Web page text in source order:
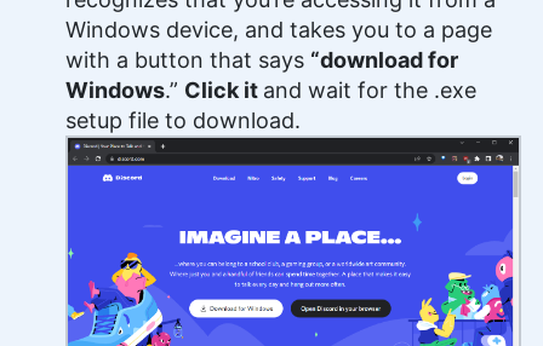
and cryptocurrency. Holding an MFA in Creative
Writing from the University of Southern Maine,
Samuel combines his academic background with
a diverse professional portfolio, including writing
web copy for notable brands and editorial
contributions to various platforms. Beyond his
professional life, Samuel indulges in fiction writing,
Windows device, and takes you to a page
with a button that says “download for
Windows.” Click it and wait for the .exe
setup file to download.